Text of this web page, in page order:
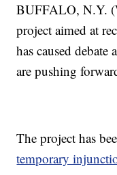
BUFFALO, N.Y.
project aimed at
has caused
are pushing
The project has
temporary